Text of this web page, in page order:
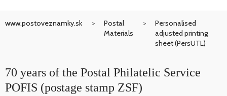
www.postoveznamky.sk
Postal
Materials
Personalised
adjusted printing
sheet (PersUTL)
70 years of the Postal Philatelic Service
POFIS (postage stamp ZSF)